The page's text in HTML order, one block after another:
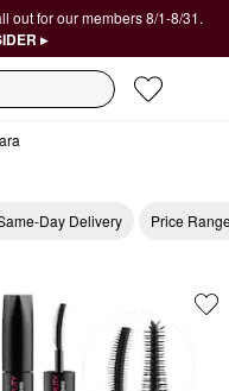
out for our members 8/1-8/31.
▸
Day Delivery Price